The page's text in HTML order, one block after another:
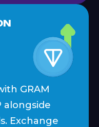
GRAM
alongside
Exchange